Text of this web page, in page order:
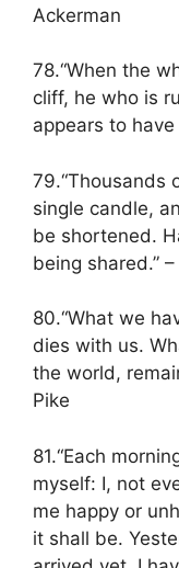
Ackerman
78.“When the
cliff, he who is
appears to
79.“Thousands
single candle,
be shortened.
being shared.”
80.“What we
dies with us.
the world,
Pike
81.“Each
myself: I, not
me happy or
it shall be.